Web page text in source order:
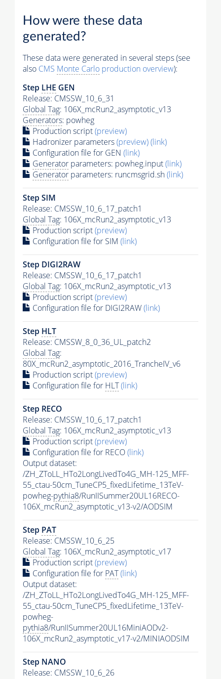
How were these data
generated?
These data were generated in several steps (see
also CMS Monte Carlo production overview):
Step LHE GEN
Release: CMSSW_10_6_31
Global Tag: 106X_mcRun2_asymptotic_v13
Generators: powheg
Production script(preview)
Hadronizer parameters(preview)(link)
Configuration file for GEN (link)
Generator parameters: powheg.input(link)
Generator parameters: runcmsgrid.sh(link)
Step SIM
Release: CMSSW_10_6_17_patch1
Global Tag: 106X_mcRun2_asymptotic_v13
Production script(preview)
Configuration file for SIM (link)
Step DIGI2RAW
Release: CMSSW_10_6_17_patch1
Global Tag: 106X_mcRun2_asymptotic_v13
Production script(preview)
Configuration file for DIGI2RAW(link)
Step HLT
Release: CMSSW_8_0_36_UL_patch2
Global Tag:
80X_mcRun2_asymptotic_2016_TrancheIV_v6
Production script(preview)
Configuration file for HLT(link)
Step RECO
Release: CMSSW_10_6_17_patch1
Global Tag: 106X_mcRun2_asymptotic_v13
Production script(preview)
Configuration file for RECO(link)
Output dataset:
/ZH_ZToLL_HTo2LongLivedTo4G_MH-125_MFF-
55_ctau-50cm_TuneCP5_fixedLifetime_13TeV-
powheg-pythia8/RunIISummer20UL16RECO-
106X_mcRun2_asymptotic_v13-v2/AODSIM
Step PAT
Release: CMSSW_10_6_25
Global Tag: 106X_mcRun2_asymptotic_v17
Production script(preview)
Configuration file for PAT(link)
Output dataset:
/ZH_ZToLL_HTo2LongLivedTo4G_MH-125_MFF-
55_ctau-50cm_TuneCP5_fixedLifetime_13TeV-
powheg-
pythia8/RunIISummer20UL16MiniAODv2-
106X_mcRun2_asymptotic_v17-v2/MINIAODSIM
Step NANO
Release: CMSSW_10_6_26